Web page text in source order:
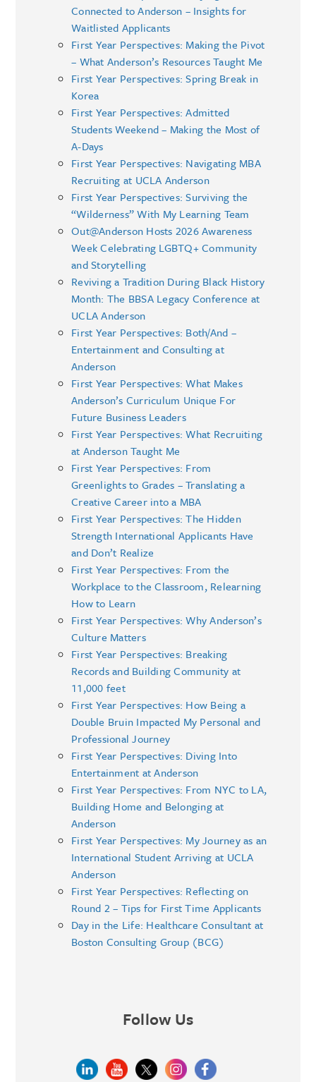
Connected to Anderson – Insights for
Waitlisted Applicants
First Year Perspectives: Making the Pivot
– What Anderson’s Resources Taught Me
First Year Perspectives: Spring Break in
Korea
First Year Perspectives: Admitted
Students Weekend – Making the Most of
A-Days
First Year Perspectives: Navigating MBA
Recruiting at UCLA Anderson
First Year Perspectives: Surviving the
“Wilderness” With My Learning Team
Out@Anderson Hosts 2026 Awareness
Week Celebrating LGBTQ+ Community
and Storytelling
Reviving a Tradition During Black History
Month: The BBSA Legacy Conference at
UCLA Anderson
First Year Perspectives: Both/And –
Entertainment and Consulting at
Anderson
First Year Perspectives: What Makes
Anderson’s Curriculum Unique For
Future Business Leaders
First Year Perspectives: What Recruiting
at Anderson Taught Me
First Year Perspectives: From
Greenlights to Grades – Translating a
Creative Career into a MBA
First Year Perspectives: The Hidden
Strength International Applicants Have
and Don’t Realize
First Year Perspectives: From the
Workplace to the Classroom, Relearning
How to Learn
First Year Perspectives: Why Anderson’s
Culture Matters
First Year Perspectives: Breaking
Records and Building Community at
11,000 feet
First Year Perspectives: How Being a
Double Bruin Impacted My Personal and
Professional Journey
First Year Perspectives: Diving Into
Entertainment at Anderson
First Year Perspectives: From NYC to LA,
Building Home and Belonging at
Anderson
First Year Perspectives: My Journey as an
International Student Arriving at UCLA
Anderson
First Year Perspectives: Reflecting on
Round 2 – Tips for First Time Applicants
Day in the Life: Healthcare Consultant at
Boston Consulting Group (BCG)
Follow Us